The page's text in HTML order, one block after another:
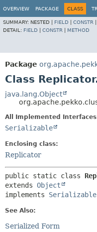
OVERVIEW PACKAGE CLASS
SUMMARY: NESTED | FIELD CONSTR
DETAIL: FIELD CONSTR METHOD
Package
Class
java.lang.Object
All Implemented
Serializable
Enclosing class:
Replicator
public static class
extends Object
implements Serializable
See Also:
Serialized Form